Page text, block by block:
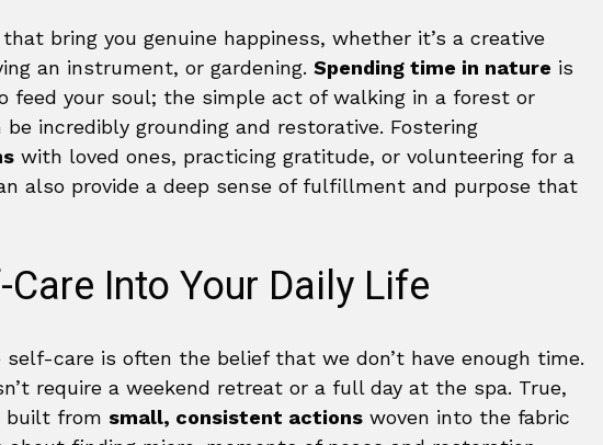
bring you genuine happiness, whether it’s a creative
an instrument, or gardening. Spending time in nature is
feed your soul; the simple act of walking in a forest or
incredibly grounding and restorative. Fostering
with loved ones, practicing gratitude, or volunteering for a
also provide a deep sense of fulfillment and purpose that
Into Your Daily Life
care is often the belief that we don’t have enough time.
require a weekend retreat or a full day at the spa. True,
built from small, consistent actions woven into the fabric